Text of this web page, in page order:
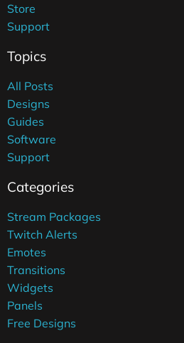
Store
Support
Topics
All Posts
Designs
Guides
Software
Support
Categories
Stream Packages
Twitch Alerts
Emotes
Transitions
Widgets
Panels
Free Designs